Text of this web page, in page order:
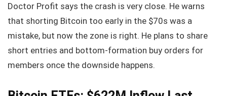
Doctor Profit says the crash is very close. He warns
that shorting Bitcoin too early in the $70s was a
mistake, but now the zone is right. He plans to share
short entries and bottom-formation buy orders for
members once the downside happens.